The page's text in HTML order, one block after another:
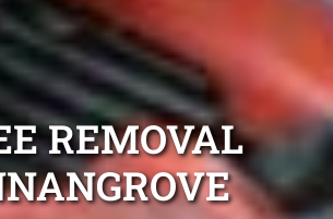
REMOVAL